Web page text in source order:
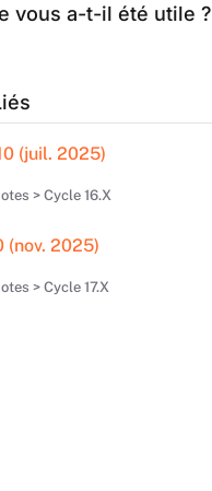
vous a-t-il été utile ?
(juil. 2025)
> Cycle 16.X
(nov. 2025)
> Cycle 17.X